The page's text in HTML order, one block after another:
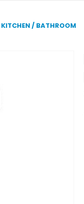
KITCHEN / BATHROOM